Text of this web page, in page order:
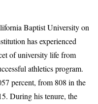
Baptist University on
has experienced
of university life from
athletics program.
percent, from 808 in the
During his tenure, the